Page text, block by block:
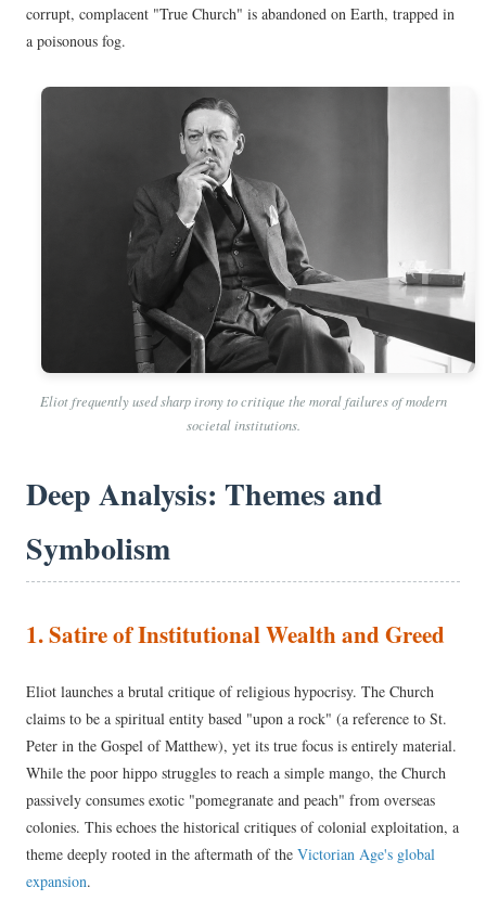
corrupt, complacent "True Church" is abandoned on Earth, trapped in
a poisonous fog.
Eliot frequently used sharp irony to critique the moral failures of modern
societal institutions.
Deep Analysis: Themes and
Symbolism
1. Satire of Institutional Wealth and Greed
Eliot launches a brutal critique of religious hypocrisy. The Church
claims to be a spiritual entity based "upon a rock" (a reference to St.
Peter in the Gospel of Matthew), yet its true focus is entirely material.
While the poor hippo struggles to reach a simple mango, the Church
passively consumes exotic "pomegranate and peach" from overseas
colonies. This echoes the historical critiques of colonial exploitation, a
theme deeply rooted in the aftermath of the Victorian Age's global
expansion.